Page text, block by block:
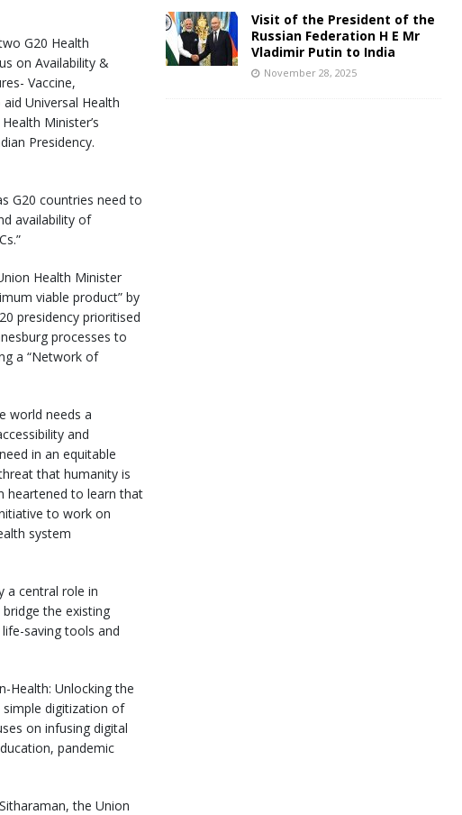
G20 Health
on Availability &
Vaccine,
Universal Health
Minister’s
Presidency.
G20 countries need to
availability of
Health Minister
viable product” by
presidency prioritised
processes to
a “Network of
world needs a
and
in an equitable
that humanity is
heartened to learn that
to work on
system
a central role in
the existing
saving tools and
Health: Unlocking the
digitization of
on infusing digital
pandemic
the Union
Visit of the President of the
Russian Federation H E Mr
Vladimir Putin to India
November 28, 2025